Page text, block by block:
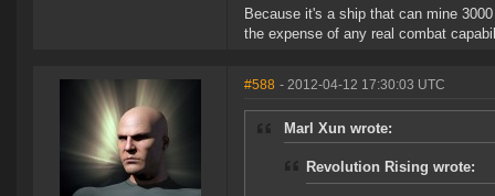
Because it's a ship that can mine
the expense of any real combat
#588 - 2012-04-12 17:30:03 UTC
Marl Xun wrote:
Revolution Rising wrote: